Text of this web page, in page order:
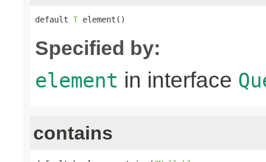
default T element()
Specified by:
element in interface
contains